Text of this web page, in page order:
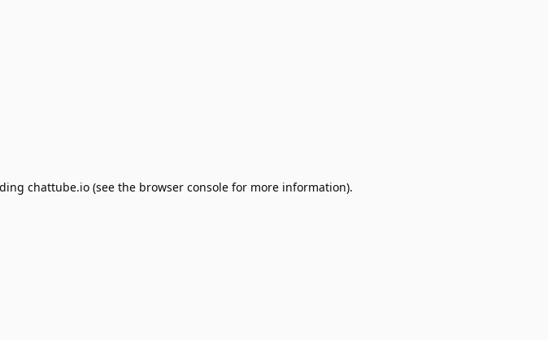
chattube.io (see the browser console for more information).